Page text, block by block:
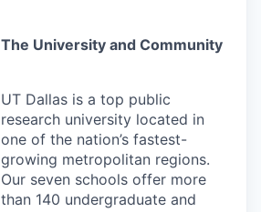
The University and Community
UT Dallas is a top public
research university located in
one of the nation’s fastest-
growing metropolitan regions.
Our seven schools offer more
than 140 undergraduate and